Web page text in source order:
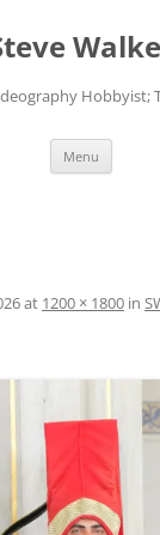
Hobbyist;
Menu
at 1200 × 1800 in